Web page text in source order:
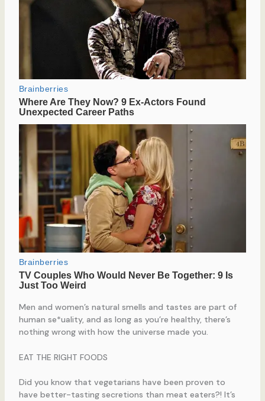
Men and women’s natural smells and tastes are part of
human se*uality, and as long as you’re healthy, there’s
nothing wrong with how the universe made you.
EAT THE RIGHT FOODS
Did you know that vegetarians have been proven to
have better-tasting secretions than meat eaters?! It’s